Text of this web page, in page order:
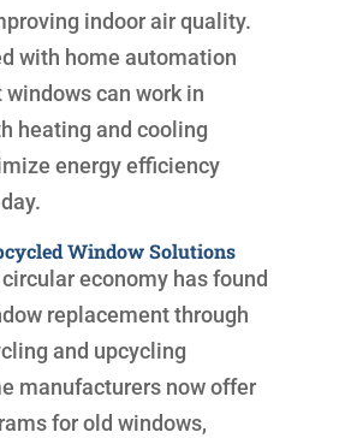
indoor air quality.
with home automation
can work in
heating and cooling
energy efficiency
Window Solutions
economy has found
replacement through
and upcycling
manufacturers now offer
for old windows,